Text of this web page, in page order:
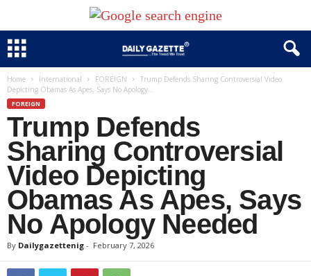
Home International FOREIGN
Trump Defends Sharing Controversial Video
Depicting Obamas As Apes, Says No Apology...
FOREIGN
Trump Defends
Sharing Controversial
Video Depicting
Obamas As Apes, Says
No Apology Needed
By Dailygazettenig - February 7, 2026